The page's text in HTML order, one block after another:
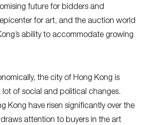
future for bidders and
for art, and the auction world
ability to accommodate growing
the city of Hong Kong is
lot of social and political changes.
Kong have risen significantly over the
attention to buyers in the art